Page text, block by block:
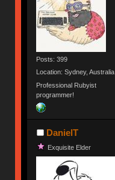
Posts: 399
Location: Sydney, Australia
Professional Rubyist
programmer!
DanielT
Exquisite Elder